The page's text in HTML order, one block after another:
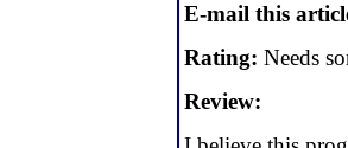
E-mail this
Rating: Needs
Review: